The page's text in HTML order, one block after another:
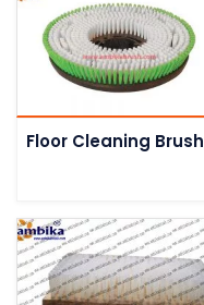
Floor Cleaning Brush